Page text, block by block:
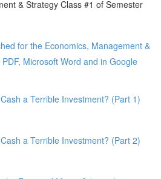
& Strategy Class #1 of Semester
for the Economics, Management &
Microsoft Word and in Google
a Terrible Investment? (Part 1)
a Terrible Investment? (Part 2)